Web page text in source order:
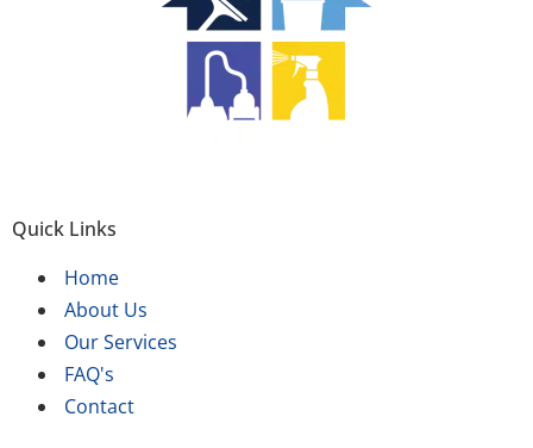
Quick Links
Home
About Us
Our Services
FAQ's
Contact